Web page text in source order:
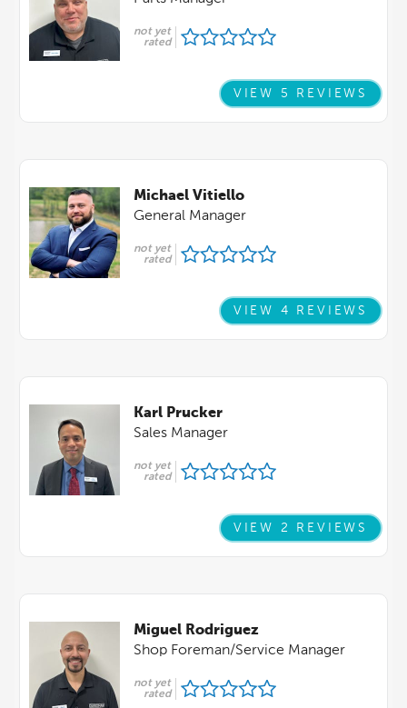
not yet
rated
VIEW 5 REVIEWS
Michael Vitiello
General Manager
not yet
rated
VIEW 4 REVIEWS
Karl Prucker
Sales Manager
not yet
rated
VIEW 2 REVIEWS
Miguel Rodriguez
Shop Foreman/Service Manager
not yet
rated